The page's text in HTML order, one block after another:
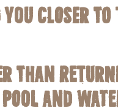
you closer
than
pool and